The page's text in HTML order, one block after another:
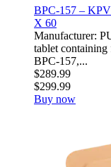
BPC-157 – KPV
X 60
Manufacturer:
tablet containing
BPC-157,...
$289.99
$299.99
Buy now